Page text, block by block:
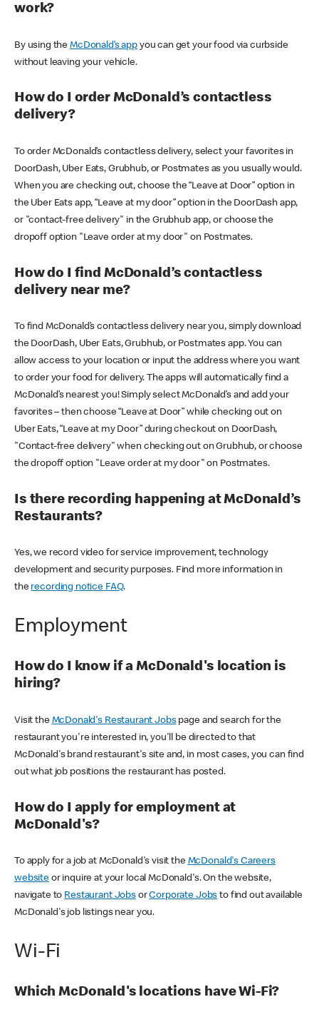
work?
By using theMcDonald’s appyou can get your food via curbside
without leaving your vehicle.
How do I order McDonald’s contactless
delivery?
To order McDonald’s contactless delivery, select your favorites in
DoorDash, Uber Eats, Grubhub, or Postmates as you usually would.
When you are checking out, choose the “Leave at Door” option in
the Uber Eats app, “Leave at my door” option in the DoorDash app,
or "contact-free delivery" in the Grubhub app, or choose the
dropoff option "Leave order at my door" on Postmates.
How do I find McDonald’s contactless
delivery near me?
To find McDonald’s contactless delivery near you, simply download
the DoorDash, Uber Eats, Grubhub, or Postmates app. You can
allow access to your location or input the address where you want
to order your food for delivery. The apps will automatically find a
McDonald’s nearest you! Simply select McDonald’s and add your
favorites – then choose “Leave at Door” while checking out on
Uber Eats, “Leave at my Door” during checkout on DoorDash,
"Contact-free delivery" when checking out on Grubhub, or choose
the dropoff option "Leave order at my door" on Postmates.
Is there recording happening at McDonald’s
Restaurants?
Yes, we record video for service improvement, technology
development and security purposes. Find more information in
the recording notice FAQ.
Employment
How do I know if a McDonald's location is
hiring?
Visit the McDonald's Restaurant Jobspage and search for the
restaurant you're interested in, you'll be directed to that
McDonald's brand restaurant's site and, in most cases, you can find
out what job positions the restaurant has posted.
How do I apply for employment at
McDonald's?
To apply for a job at McDonald's visit the McDonald's Careers
websiteor inquire at your local McDonald's. On the website,
navigate to Restaurant JobsorCorporate Jobs to find out available
McDonald's job listings near you.
Wi-Fi
Which McDonald's locations have Wi-Fi?